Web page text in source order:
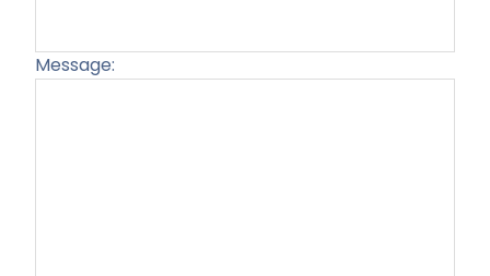
Message: